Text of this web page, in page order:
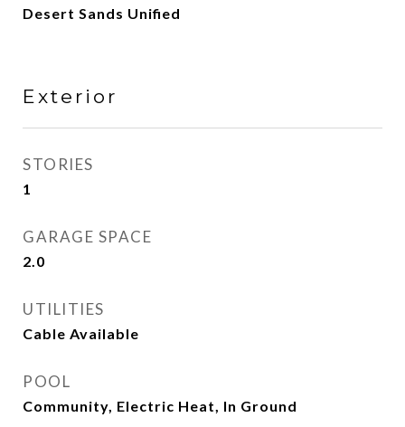
Desert Sands Unified
Exterior
STORIES
1
GARAGE SPACE
2.0
UTILITIES
Cable Available
POOL
Community, Electric Heat, In Ground